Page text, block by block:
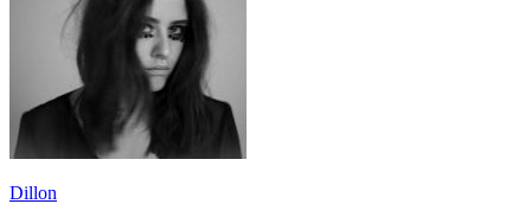
Dillon